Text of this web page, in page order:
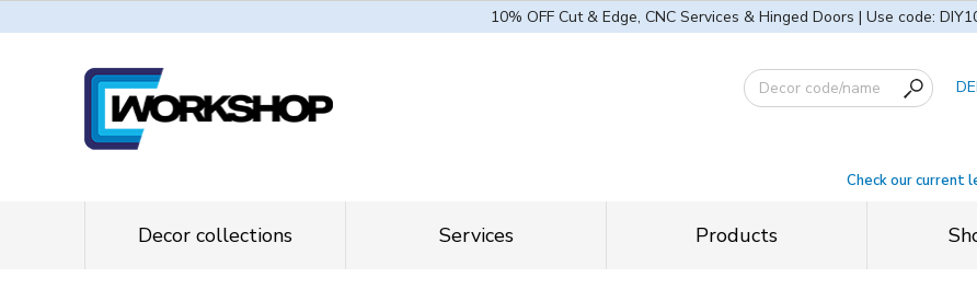
10% OFF Cut & Edge, CNC Services & Hinged Doors | Use code:
Check our current
Decor collections Services Products